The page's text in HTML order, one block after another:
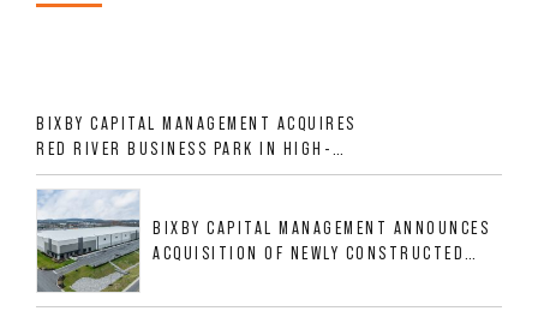
BIXBY CAPITAL MANAGEMENT ACQUIRES
RED RIVER BUSINESS PARK IN HIGH-
GROWTH DFW INDUSTRIAL CORRIDOR
BIXBY CAPITAL MANAGEMENT ANNOUNCES
ACQUISITION OF NEWLY CONSTRUCTED
ALLIGOOD WAY IN NASHVILLE MSA